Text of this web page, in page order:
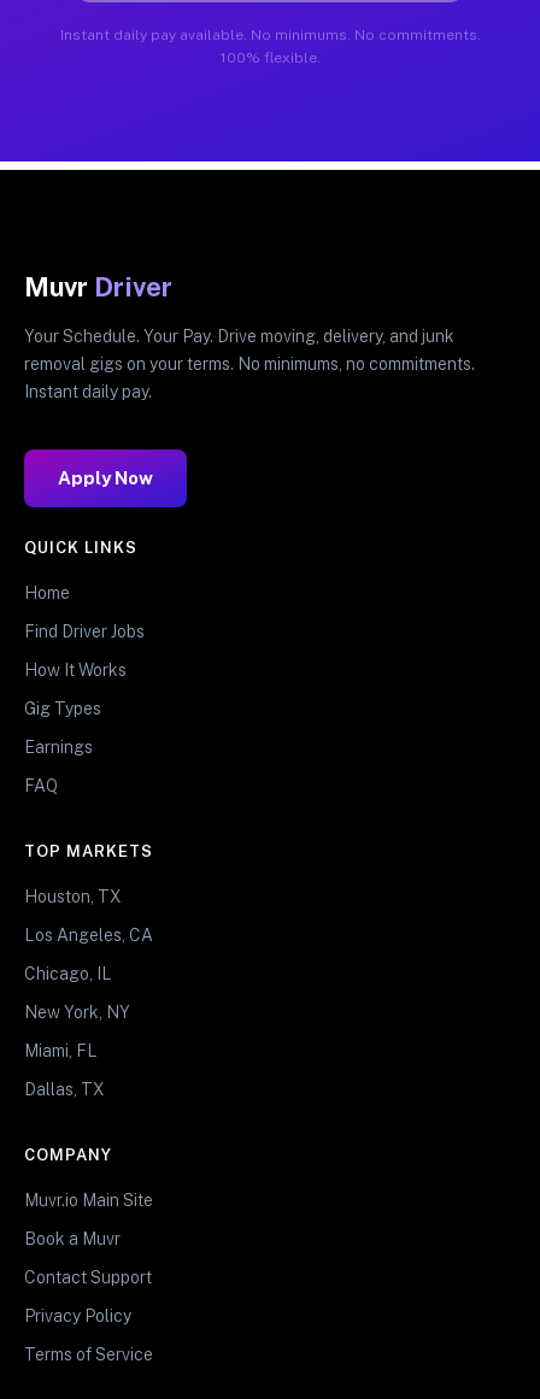
Instant daily pay available. No minimums. No commitments.
100% flexible.
Muvr Driver
Your Schedule. Your Pay. Drive moving, delivery, and junk
removal gigs on your terms. No minimums, no commitments.
Instant daily pay.
Apply Now
QUICK LINKS
Home
Find Driver Jobs
How It Works
Gig Types
Earnings
FAQ
TOP MARKETS
Houston, TX
Los Angeles, CA
Chicago, IL
New York, NY
Miami, FL
Dallas, TX
COMPANY
Muvr.io Main Site
Book a Muvr
Contact Support
Privacy Policy
Terms of Service